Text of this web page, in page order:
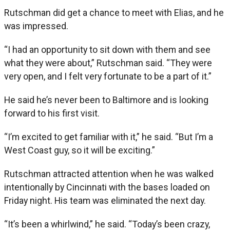
Rutschman did get a chance to meet with Elias, and he
was impressed.
“I had an opportunity to sit down with them and see
what they were about,” Rutschman said. “They were
very open, and I felt very fortunate to be a part of it.”
He said he’s never been to Baltimore and is looking
forward to his first visit.
“I’m excited to get familiar with it,” he said. “But I’m a
West Coast guy, so it will be exciting.”
Rutschman attracted attention when he was walked
intentionally by Cincinnati with the bases loaded on
Friday night. His team was eliminated the next day.
“It’s been a whirlwind,” he said. “Today’s been crazy,